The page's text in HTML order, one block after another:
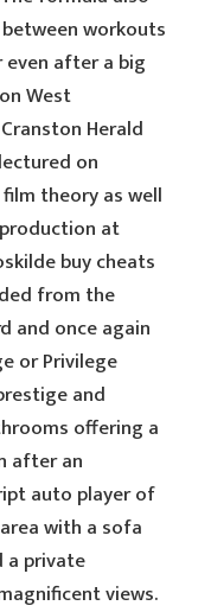
workouts
even after a big
West
Herald
on
theory as well
at
buy cheats
from the
and once again
or Privilege
and
offering a
after an
auto player of
with a sofa
a private
views.